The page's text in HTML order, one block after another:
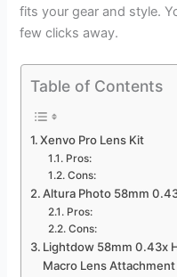
fits your gear and style.
few clicks away.
Table of Contents
Xenvo Pro Lens Kit
Pros:
Cons:
Altura Photo 58mm
Pros:
Cons:
Lightdow 58mm 0.43x
Macro Lens Attachment